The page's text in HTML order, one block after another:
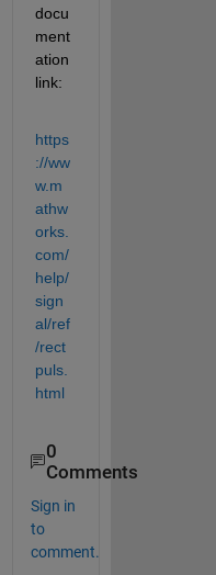
docu
ment
ation
link:
https
://ww
w.m
athw
orks.
com/
help/
sign
al/ref
/rect
puls.
html
0
Comments
Sign in
to
comment.